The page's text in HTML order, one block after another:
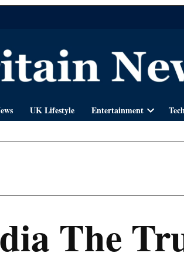
UK Lifestyle Entertainment
Open
The